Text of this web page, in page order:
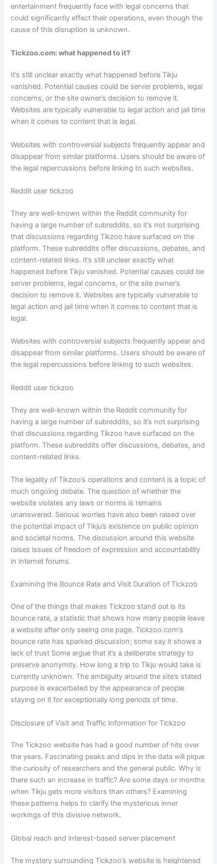
entertainment frequently face with legal concerns that
could significantly effect their operations, even though the
cause of this disruption is unknown.
Tickzoo.com: what happened to it?
It’s still unclear exactly what happened before Tikju
vanished. Potential causes could be server problems, legal
concerns, or the site owner’s decision to remove it.
Websites are typically vulnerable to legal action and jail time
when it comes to content that is legal.
Websites with controversial subjects frequently appear and
disappear from similar platforms. Users should be aware of
the legal repercussions before linking to such websites.
Reddit user tickzoo
They are well-known within the Reddit community for
having a large number of subreddits, so it’s not surprising
that discussions regarding Tikzoo have surfaced on the
platform. These subreddits offer discussions, debates, and
content-related links. It’s still unclear exactly what
happened before Tikju vanished. Potential causes could be
server problems, legal concerns, or the site owner’s
decision to remove it. Websites are typically vulnerable to
legal action and jail time when it comes to content that is
legal.
Websites with controversial subjects frequently appear and
disappear from similar platforms. Users should be aware of
the legal repercussions before linking to such websites.
Reddit user tickzoo
They are well-known within the Reddit community for
having a large number of subreddits, so it’s not surprising
that discussions regarding Tikzoo have surfaced on the
platform. These subreddits offer discussions, debates, and
content-related links.
The legality of Tikzoo’s operations and content is a topic of
much ongoing debate. The question of whether the
website violates any laws or norms is remains
unanswered. Serious worries have also been raised over
the potential impact of Tikju’s existence on public opinion
and societal norms. The discussion around this website
raises issues of freedom of expression and accountability
in internet forums.
Examining the Bounce Rate and Visit Duration of Tickzoo
One of the things that makes Tickzoo stand out is its
bounce rate, a statistic that shows how many people leave
a website after only seeing one page. Tickzoo.com’s
bounce rate has sparked discussion; some say it shows a
lack of trust Some argue that it’s a deliberate strategy to
preserve anonymity. How long a trip to Tikju would take is
currently unknown. The ambiguity around the site’s stated
purpose is exacerbated by the appearance of people
staying on it for exceptionally long periods of time.
Disclosure of Visit and Traffic Information for Tickzoo
The Tickzoo website has had a good number of hits over
the years. Fascinating peaks and dips in the data will pique
the curiosity of researchers and the general public. Why is
there such an increase in traffic? Are some days or months
when Tikju gets more visitors than others? Examining
these patterns helps to clarify the mysterious inner
workings of this divisive network.
Global reach and interest-based server placement
The mystery surrounding Tickzoo’s website is heightened